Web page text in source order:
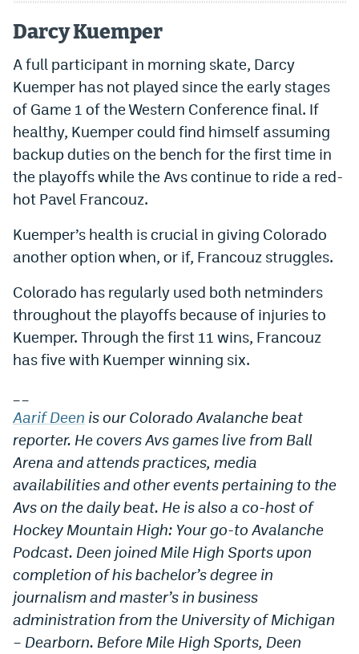
Darcy Kuemper
A full participant in morning skate, Darcy
Kuemper has not played since the early stages
of Game 1 of the Western Conference final. If
healthy, Kuemper could find himself assuming
backup duties on the bench for the first time in
the playoffs while the Avs continue to ride a red-
hot Pavel Francouz.
Kuemper’s health is crucial in giving Colorado
another option when, or if, Francouz struggles.
Colorado has regularly used both netminders
throughout the playoffs because of injuries to
Kuemper. Through the first 11 wins, Francouz
has five with Kuemper winning six.
Aarif Deen is our Colorado Avalanche beat
reporter. He covers Avs games live from Ball
Arena and attends practices, media
availabilities and other events pertaining to the
Avs on the daily beat. He is also a co-host of
Hockey Mountain High: Your go-to Avalanche
Podcast. Deen joined Mile High Sports upon
completion of his bachelor’s degree in
journalism and master’s in business
administration from the University of Michigan
– Dearborn. Before Mile High Sports, Deen